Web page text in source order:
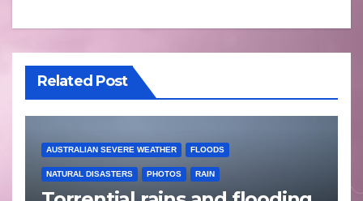
Related Post
AUSTRALIAN SEVERE WEATHER FLOODS
NATURAL DISASTERS PHOTOS RAIN